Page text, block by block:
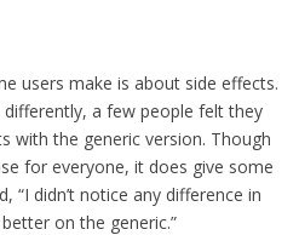
users make is about side effects.
differently, a few people felt they
with the generic version. Though
for everyone, it does give some
“I didn’t notice any difference in
on the generic.”